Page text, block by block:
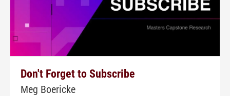
Don't Forget to Subscribe
Meg Boericke